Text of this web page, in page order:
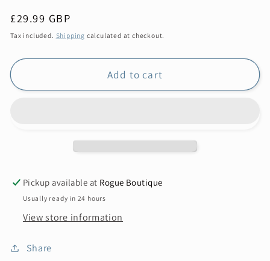
Regular
price
£29.99 GBP
Tax included. Shipping calculated at checkout.
Add to cart
Pickup available at Rogue Boutique
Usually ready in 24 hours
View store information
Share